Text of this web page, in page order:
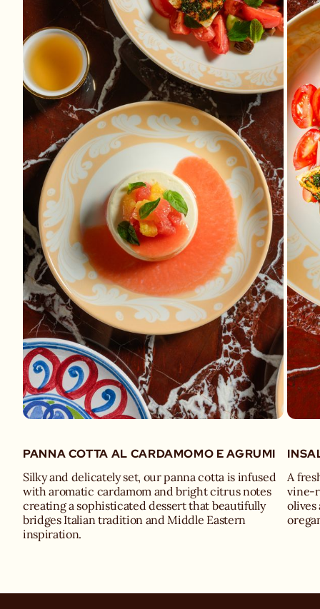
PANNA COTTA AL CARDAMOMO E AGRUMI
Silky and delicately set, our panna cotta is infused
with aromatic cardamom and bright citrus notes
creating a sophisticated dessert that beautifully
bridges Italian tradition and Middle Eastern
inspiration.
A
vine-
olives